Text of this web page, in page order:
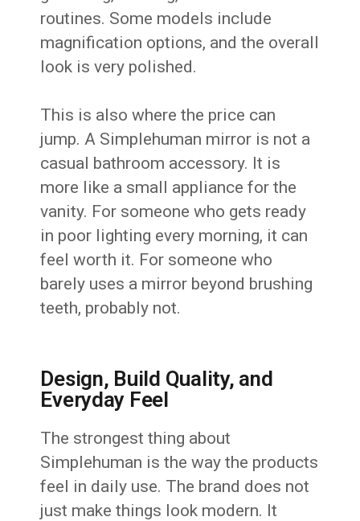
routines. Some models include
magnification options, and the overall
look is very polished.
This is also where the price can
jump. A Simplehuman mirror is not a
casual bathroom accessory. It is
more like a small appliance for the
vanity. For someone who gets ready
in poor lighting every morning, it can
feel worth it. For someone who
barely uses a mirror beyond brushing
teeth, probably not.
Design, Build Quality, and
Everyday Feel
The strongest thing about
Simplehuman is the way the products
feel in daily use. The brand does not
just make things look modern. It